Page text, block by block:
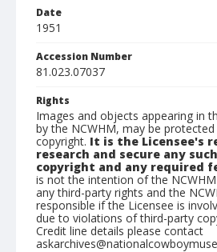
Date
1951
Accession Number
81.023.07037
Rights
Images and objects appearing in
by the NCWHM, may be
copyright. It is the Licensee's
research and secure any
copyright and any required
is not the intention of the
any third-party rights and the
responsible if the Licensee is
due to violations of third-party
Credit line details please contact